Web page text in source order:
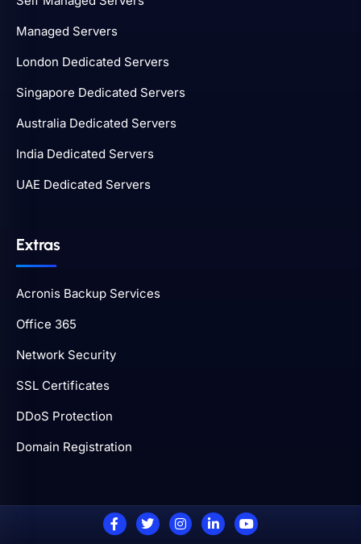
Managed Servers
London Dedicated Servers
Singapore Dedicated Servers
Australia Dedicated Servers
India Dedicated Servers
UAE Dedicated Servers
Extras
Acronis Backup Services
Office 365
Network Security
SSL Certificates
DDoS Protection
Domain Registration